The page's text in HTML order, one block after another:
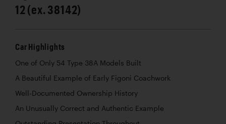
12 (ex. 38142)
Car Highlights
One of Only 54 Type 38A Models Built
A Beautiful Example of Early Figoni Coachwork
Well-Documented Ownership History
An Unusually Correct and Authentic Example